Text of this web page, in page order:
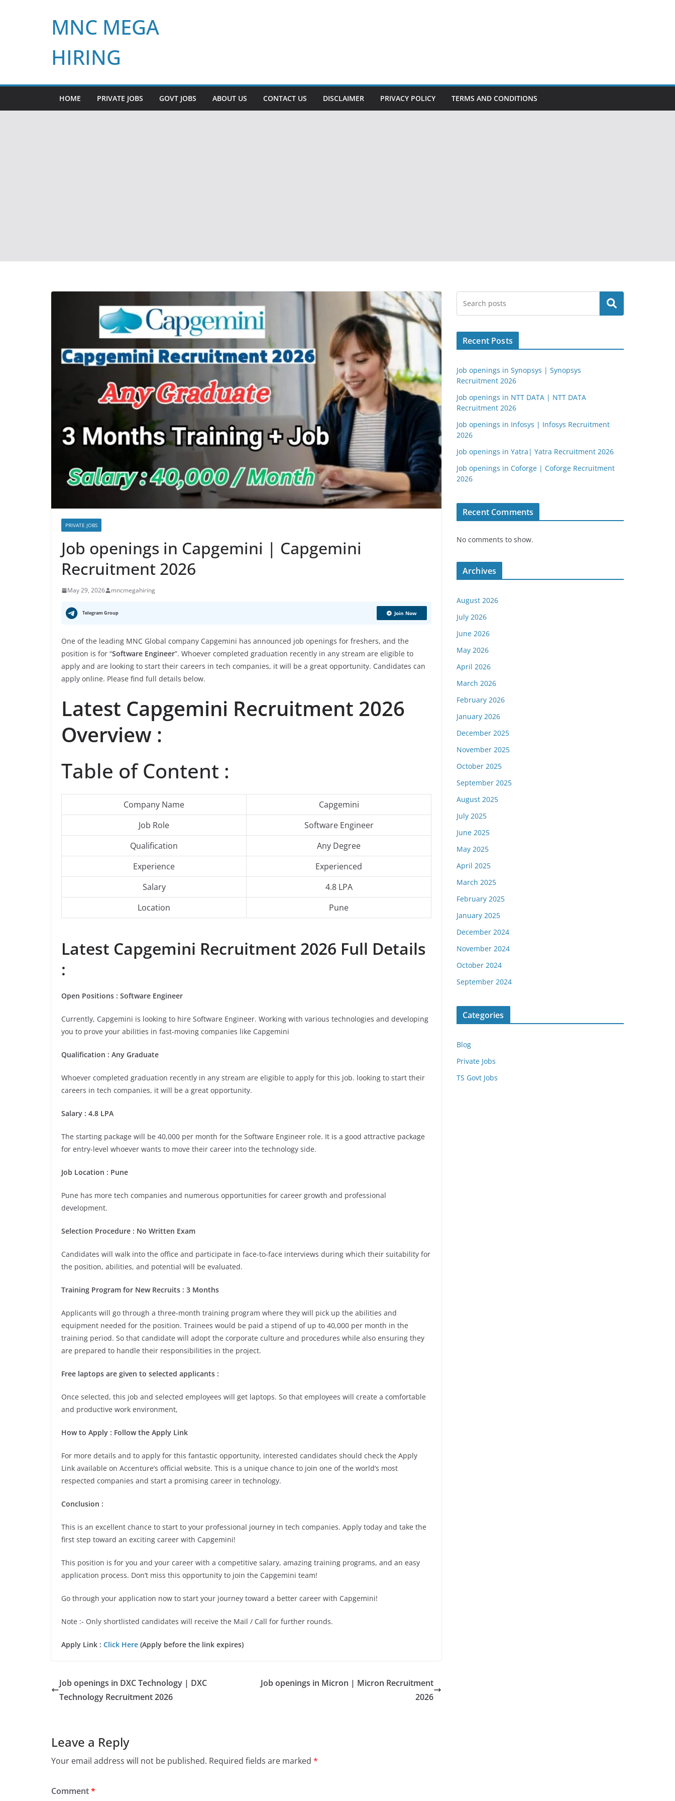
MNC MEGA
HIRING
HOME PRIVATE JOBS GOVT JOBS ABOUT US CONTACT US DISCLAIMER PRIVACY POLICY TERMS AND CONDITIONS
PRIVATE JOBS
Job openings in Capgemini | Capgemini
Recruitment 2026
May 29, 2026 mncmegahiring
Telegram Group Join Now
One of the leading MNC Global company Capgemini has announced job openings for freshers, and the
position is for “Software Engineer”. Whoever completed graduation recently in any stream are eligible to
apply and are looking to start their careers in tech companies, it will be a great opportunity. Candidates can
apply online. Please find full details below.
Latest Capgemini Recruitment 2026
Overview :
Table of Content :
Company Name
Capgemini
Job Role
Software Engineer
Qualification
Any Degree
Experience
Experienced
Salary
4.8 LPA
Location
Pune
Latest Capgemini Recruitment 2026 Full Details
:
Open Positions : Software Engineer
Currently, Capgemini is looking to hire Software Engineer. Working with various technologies and developing
you to prove your abilities in fast-moving companies like Capgemini
Qualification : Any Graduate
Whoever completed graduation recently in any stream are eligible to apply for this job. looking to start their
careers in tech companies, it will be a great opportunity.
Salary : 4.8 LPA
The starting package will be 40,000 per month for the Software Engineer role. It is a good attractive package
for entry-level whoever wants to move their career into the technology side.
Job Location : Pune
Pune has more tech companies and numerous opportunities for career growth and professional
development.
Selection Procedure : No Written Exam
Candidates will walk into the office and participate in face-to-face interviews during which their suitability for
the position, abilities, and potential will be evaluated.
Training Program for New Recruits : 3 Months
Applicants will go through a three-month training program where they will pick up the abilities and
equipment needed for the position. Trainees would be paid a stipend of up to 40,000 per month in the
training period. So that candidate will adopt the corporate culture and procedures while also ensuring they
are prepared to handle their responsibilities in the project.
Free laptops are given to selected applicants :
Once selected, this job and selected employees will get laptops. So that employees will create a comfortable
and productive work environment,
How to Apply : Follow the Apply Link
For more details and to apply for this fantastic opportunity, interested candidates should check the Apply
Link available on Accenture’s official website. This is a unique chance to join one of the world’s most
respected companies and start a promising career in technology.
Conclusion :
This is an excellent chance to start to your professional journey in tech companies. Apply today and take the
first step toward an exciting career with Capgemini!
This position is for you and your career with a competitive salary, amazing training programs, and an easy
application process. Don’t miss this opportunity to join the Capgemini team!
Go through your application now to start your journey toward a better career with Capgemini!
Note :- Only shortlisted candidates will receive the Mail / Call for further rounds.
Apply Link : Click Here (Apply before the link expires)
Job openings in DXC Technology | DXC
Technology Recruitment 2026
Job openings in Micron | Micron Recruitment
2026
Leave a Reply
Your email address will not be published. Required fields are marked *
Comment*
Search
Recent Posts
Job openings in Synopsys | Synopsys
Recruitment 2026
Job openings in NTT DATA | NTT DATA
Recruitment 2026
Job openings in Infosys | Infosys Recruitment
2026
Job openings in Yatra| Yatra Recruitment 2026
Job openings in Coforge | Coforge Recruitment
2026
Recent Comments
No comments to show.
Archives
August 2026
July 2026
June 2026
May 2026
April 2026
March 2026
February 2026
January 2026
December 2025
November 2025
October 2025
September 2025
August 2025
July 2025
June 2025
May 2025
April 2025
March 2025
February 2025
January 2025
December 2024
November 2024
October 2024
September 2024
Categories
Blog
Private Jobs
TS Govt Jobs